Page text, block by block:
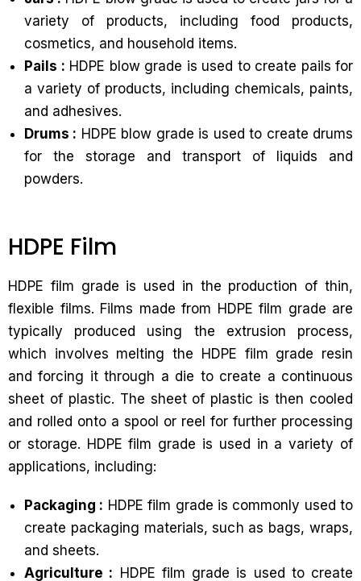
variety of products, including food products,
cosmetics, and household items.
Pails : HDPE blow grade is used to create pails for
a variety of products, including chemicals, paints,
and adhesives.
Drums : HDPE blow grade is used to create drums
for the storage and transport of liquids and
powders.
HDPE Film
HDPE film grade is used in the production of thin,
flexible films. Films made from HDPE film grade are
typically produced using the extrusion process,
which involves melting the HDPE film grade resin
and forcing it through a die to create a continuous
sheet of plastic. The sheet of plastic is then cooled
and rolled onto a spool or reel for further processing
or storage. HDPE film grade is used in a variety of
applications, including:
Packaging : HDPE film grade is commonly used to
create packaging materials, such as bags, wraps,
and sheets.
Agriculture : HDPE film grade is used to create